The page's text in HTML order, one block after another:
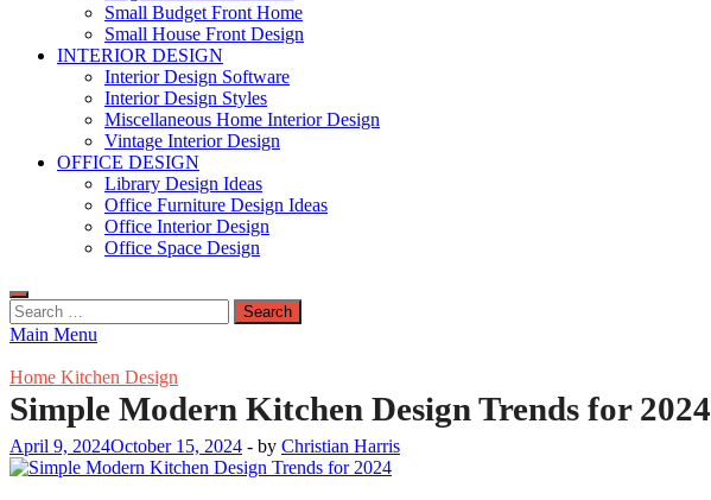
Small Budget Front Home
Small House Front Design
INTERIOR DESIGN
Interior Design Software
Interior Design Styles
Miscellaneous Home Interior Design
Vintage Interior Design
OFFICE DESIGN
Library Design Ideas
Office Furniture Design Ideas
Office Interior Design
Office Space Design
Search
for:
Main Menu
Home Kitchen Design
Simple Modern Kitchen Design Trends for 2024
April 9, 2024October 15, 2024 - by Christian Harris